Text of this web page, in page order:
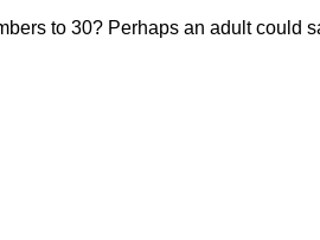
to 30? Perhaps an adult could